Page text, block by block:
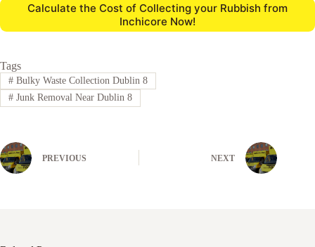
Calculate the Cost of Collecting your Rubbish from
Inchicore Now!
Tags
#Bulky Waste Collection Dublin 8
#Junk Removal Near Dublin 8
PREVIOUS NEXT